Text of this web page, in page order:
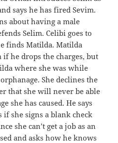
says he has fired Sevim.
about having a male
Selim. Celibi goes to
finds Matilda. Matilda
he drops the charges, but
where she was while
She declines the
that she will never be able
she has caused. He says
she signs a blank check
she can’t get a job as an
and asks how he knows